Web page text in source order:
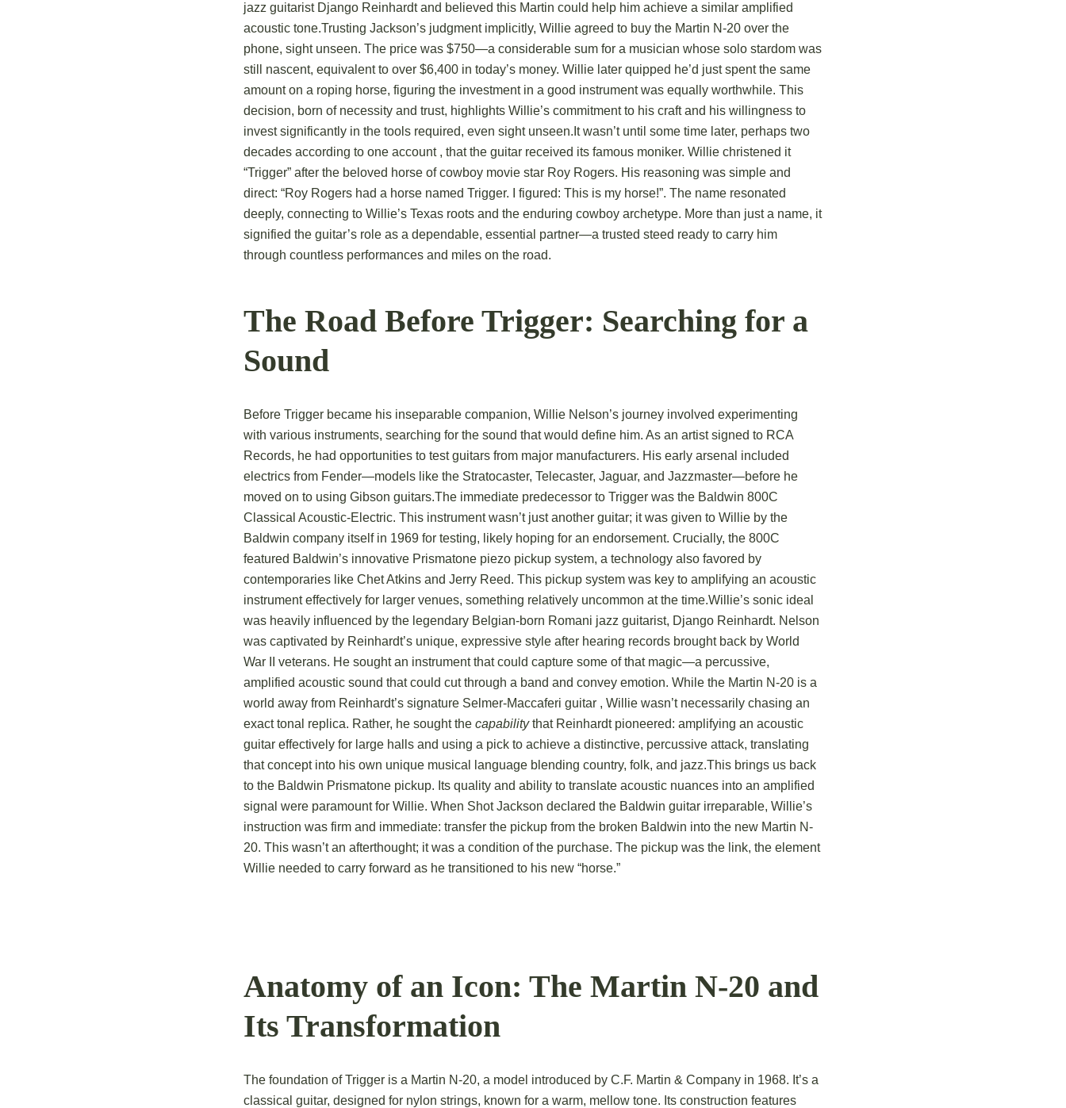
jazz guitarist Django Reinhardt and believed this Martin could help him achieve a similar amplified
acoustic tone.Trusting Jackson’s judgment implicitly, Willie agreed to buy the Martin N-20 over the
phone, sight unseen. The price was $750—a considerable sum for a musician whose solo stardom was
still nascent, equivalent to over $6,400 in today’s money. Willie later quipped he’d just spent the same
amount on a roping horse, figuring the investment in a good instrument was equally worthwhile. This
decision, born of necessity and trust, highlights Willie’s commitment to his craft and his willingness to
invest significantly in the tools required, even sight unseen.It wasn’t until some time later, perhaps two
decades according to one account , that the guitar received its famous moniker. Willie christened it
“Trigger” after the beloved horse of cowboy movie star Roy Rogers. His reasoning was simple and
direct: “Roy Rogers had a horse named Trigger. I figured: This is my horse!”. The name resonated
deeply, connecting to Willie’s Texas roots and the enduring cowboy archetype. More than just a name, it
signified the guitar’s role as a dependable, essential partner—a trusted steed ready to carry him
through countless performances and miles on the road.
The Road Before Trigger: Searching for a
Sound
Before Trigger became his inseparable companion, Willie Nelson’s journey involved experimenting
with various instruments, searching for the sound that would define him. As an artist signed to RCA
Records, he had opportunities to test guitars from major manufacturers. His early arsenal included
electrics from Fender—models like the Stratocaster, Telecaster, Jaguar, and Jazzmaster—before he
moved on to using Gibson guitars.The immediate predecessor to Trigger was the Baldwin 800C
Classical Acoustic-Electric. This instrument wasn’t just another guitar; it was given to Willie by the
Baldwin company itself in 1969 for testing, likely hoping for an endorsement. Crucially, the 800C
featured Baldwin’s innovative Prismatone piezo pickup system, a technology also favored by
contemporaries like Chet Atkins and Jerry Reed. This pickup system was key to amplifying an acoustic
instrument effectively for larger venues, something relatively uncommon at the time.Willie’s sonic ideal
was heavily influenced by the legendary Belgian-born Romani jazz guitarist, Django Reinhardt. Nelson
was captivated by Reinhardt’s unique, expressive style after hearing records brought back by World
War II veterans. He sought an instrument that could capture some of that magic—a percussive,
amplified acoustic sound that could cut through a band and convey emotion. While the Martin N-20 is a
world away from Reinhardt’s signature Selmer-Maccaferi guitar , Willie wasn’t necessarily chasing an
exact tonal replica. Rather, he sought the capabilitythat Reinhardt pioneered: amplifying an acoustic
guitar effectively for large halls and using a pick to achieve a distinctive, percussive attack, translating
that concept into his own unique musical language blending country, folk, and jazz.This brings us back
to the Baldwin Prismatone pickup. Its quality and ability to translate acoustic nuances into an amplified
signal were paramount for Willie. When Shot Jackson declared the Baldwin guitar irreparable, Willie’s
instruction was firm and immediate: transfer the pickup from the broken Baldwin into the new Martin N-
20. This wasn’t an afterthought; it was a condition of the purchase. The pickup was the link, the element
Willie needed to carry forward as he transitioned to his new “horse.”
Anatomy of an Icon: The Martin N-20 and
Its Transformation
The foundation of Trigger is a Martin N-20, a model introduced by C.F. Martin & Company in 1968. It’s a
classical guitar, designed for nylon strings, known for a warm, mellow tone. Its construction features